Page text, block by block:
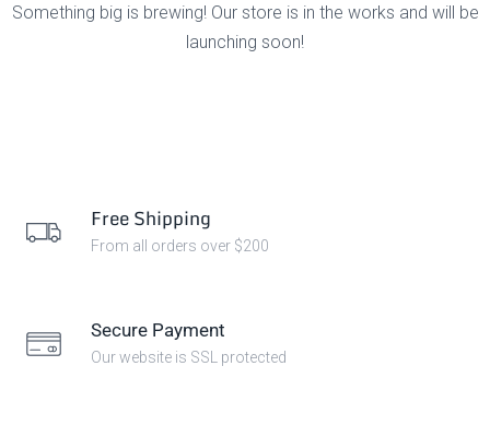
Something big is brewing! Our store is in the works and will be
launching soon!
Free Shipping
From all orders over $200
Secure Payment
Our website is SSL protected